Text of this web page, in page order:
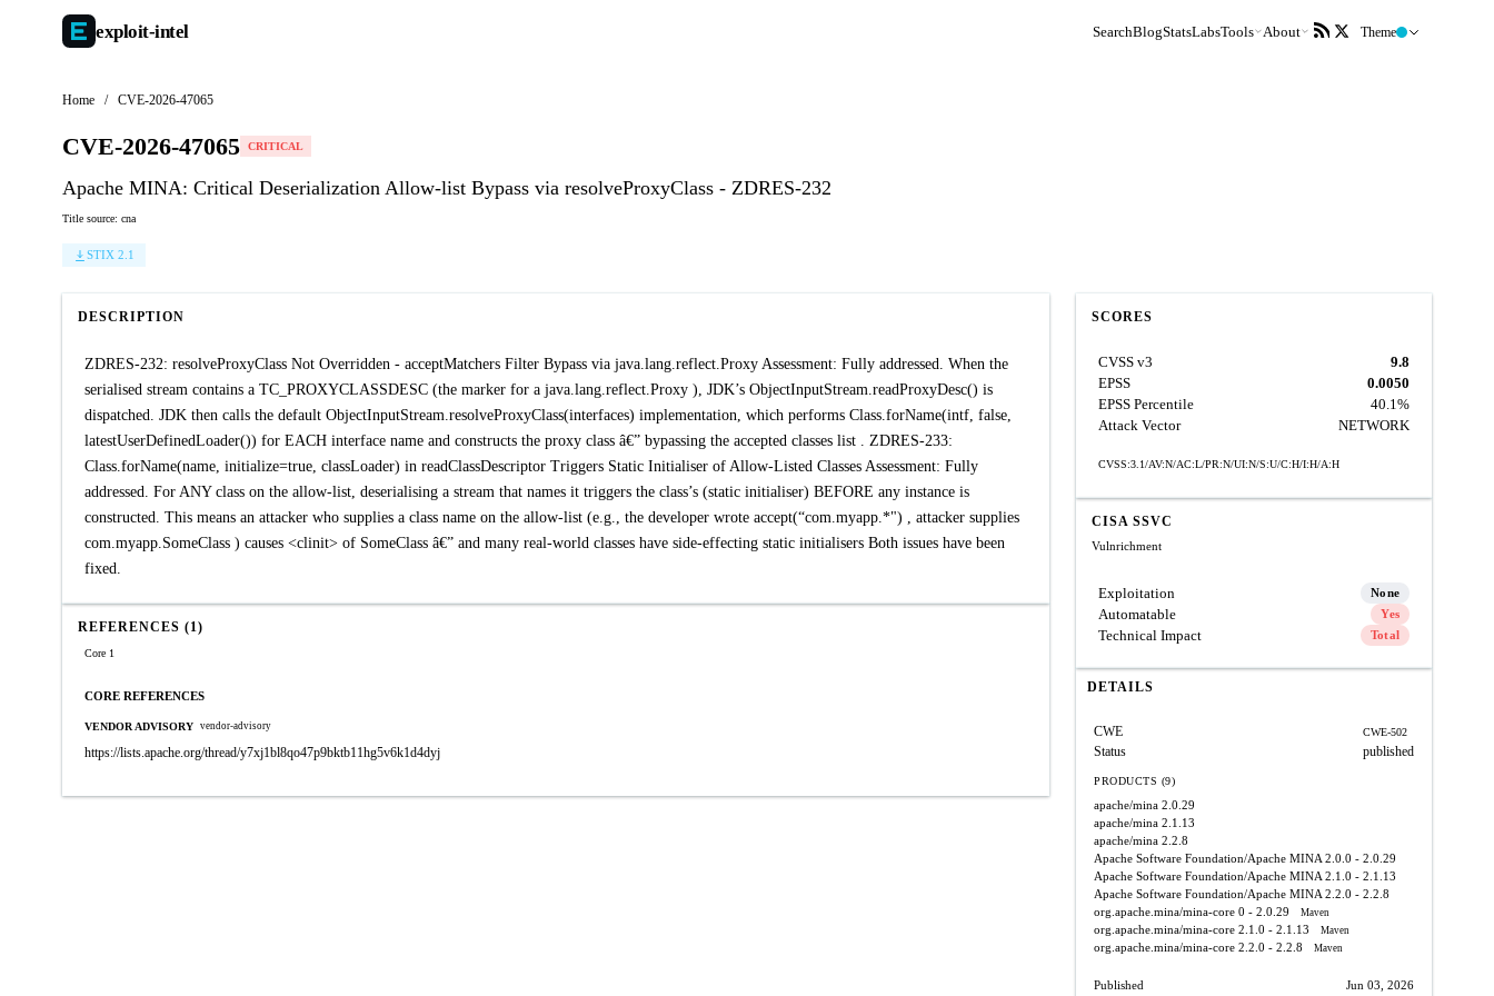
exploit-intel SearchBlogStatsLabsTools About Theme
Home / CVE-2026-47065
CVE-2026-47065 CRITICAL
Apache MINA: Critical Deserialization Allow-list Bypass via resolveProxyClass - ZDRES-232
Title source: cna
STIX 2.1
DESCRIPTION
ZDRES-232: resolveProxyClass Not Overridden - acceptMatchers Filter Bypass via java.lang.reflect.Proxy Assessment: Fully addressed. When the
serialised stream contains a TC_PROXYCLASSDESC (the marker for a java.lang.reflect.Proxy ), JDK’s ObjectInputStream.readProxyDesc() is
dispatched. JDK then calls the default ObjectInputStream.resolveProxyClass(interfaces) implementation, which performs Class.forName(intf, false,
latestUserDefinedLoader()) for EACH interface name and constructs the proxy class â€” bypassing the accepted classes list . ZDRES-233:
Class.forName(name, initialize=true, classLoader) in readClassDescriptor Triggers Static Initialiser of Allow-Listed Classes Assessment: Fully
addressed. For ANY class on the allow-list, deserialising a stream that names it triggers the class’s (static initialiser) BEFORE any instance is
constructed. This means an attacker who supplies a class name on the allow-list (e.g., the developer wrote accept(“com.myapp.*") , attacker supplies
com.myapp.SomeClass ) causes <clinit> of SomeClass â€” and many real-world classes have side-effecting static initialisers Both issues have been
fixed.
REFERENCES (1)
Core 1
CORE REFERENCES
VENDOR ADVISORY vendor-advisory
https://lists.apache.org/thread/y7xj1bl8qo47p9bktb11hg5v6k1d4dyj
SCORES
CVSS v3
9.8
EPSS
0.0050
EPSS Percentile
40.1%
Attack Vector
NETWORK
CVSS:3.1/AV:N/AC:L/PR:N/UI:N/S:U/C:H/I:H/A:H
CISA SSVC
Vulnrichment
Exploitation None
Automatable Yes
Technical Impact Total
DETAILS
CWE CWE-502
Status published
PRODUCTS (9)
apache/mina 2.0.29
apache/mina 2.1.13
apache/mina 2.2.8
Apache Software Foundation/Apache MINA 2.0.0 - 2.0.29
Apache Software Foundation/Apache MINA 2.1.0 - 2.1.13
Apache Software Foundation/Apache MINA 2.2.0 - 2.2.8
org.apache.mina/mina-core 0 - 2.0.29 Maven
org.apache.mina/mina-core 2.1.0 - 2.1.13 Maven
org.apache.mina/mina-core 2.2.0 - 2.2.8 Maven
Published Jun 03, 2026